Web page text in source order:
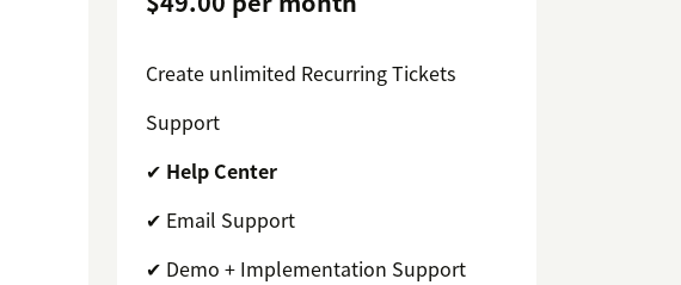
Create unlimited Recurring Tickets
Support
✔ Help Center
✔ Email Support
✔ Demo + Implementation Support